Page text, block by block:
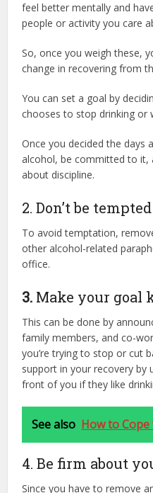
feel better mentally and
people or activity you care
So, once you weigh these,
change in recovering from
You can set a goal by
chooses to stop drinking or
Once you decided the days
alcohol, be committed to it,
about discipline.
2. Don’t be tempted
To avoid temptation,
other alcohol-related
office.
3. Make your goal
This can be done by
family members, and co-
you’re trying to stop or cut
support in your recovery by
front of you if they like
See also How to
4. Be firm about
Since you have to remove